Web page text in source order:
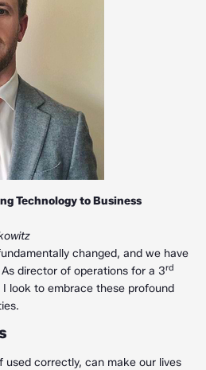
Technology to Business
changed, and we have
director of operations for a 3rd
look to embrace these profound
used correctly, can make our lives